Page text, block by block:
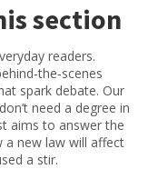
section
readers.
spark debate. Our
need a degree in
aims to answer the
a new law will affect
a stir.